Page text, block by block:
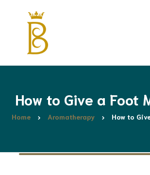
How to Give a Foot
Home Aromatherapy How to